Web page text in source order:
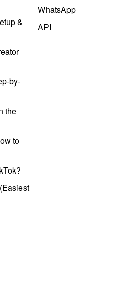
&
by-
the
to
WhatsApp
API